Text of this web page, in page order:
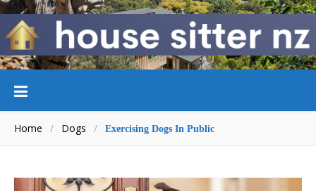
Home / Dogs / Exercising Dogs In Public